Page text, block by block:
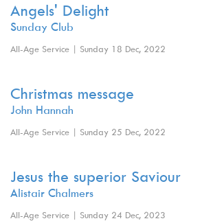
Angels' Delight
Sunday Club
All-Age Service | Sunday 18 Dec, 2022
Christmas message
John Hannah
All-Age Service | Sunday 25 Dec, 2022
Jesus the superior Saviour
Alistair Chalmers
All-Age Service | Sunday 24 Dec, 2023